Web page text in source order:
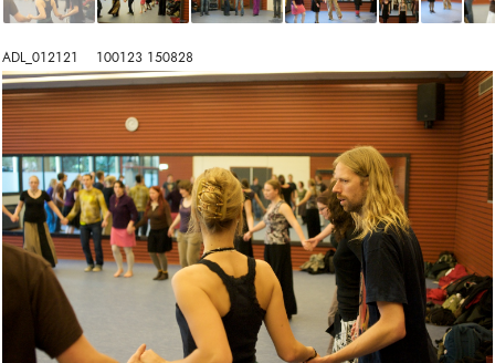
ADL_012121    100123 150828